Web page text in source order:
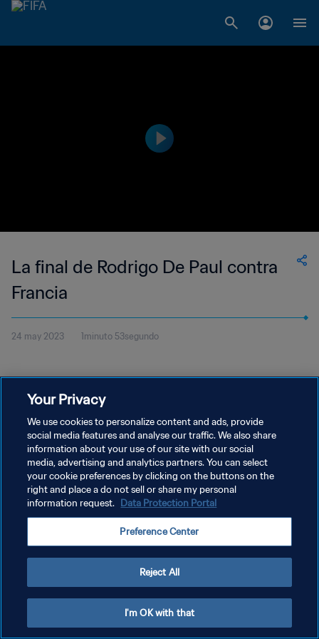
La final de Rodrigo De Paul contra
Francia
24 may 2023 1minuto 53segundo
POLÍTICA DE PRIVACIDAD
TÉRMINOS DE SERVICIO
AJUSTAR LA CONFIGURACIÓN DE LAS COOKIES
Copyright © 1994 - 2026 FIFA. Todos los derechos reservados.
Your Privacy
We use cookies to personalize content and ads, provide
social media features and analyse our traffic. We also share
information about your use of our site with our social
media, advertising and analytics partners. You can select
your cookie preferences by clicking on the buttons on the
right and place a do not sell or share my personal
information request. Data Protection Portal
Preference Center
Reject All
I'm OK with that